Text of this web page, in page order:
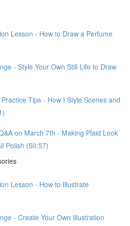
Lesson - How to Draw a Perfume
- Style Your Own Still Life to Draw
Tips - How I Style Scenes and
on March 7th - Making Plaid Look
Polish (50:57)
Lesson - How to Illustrate
- Create Your Own Illustration